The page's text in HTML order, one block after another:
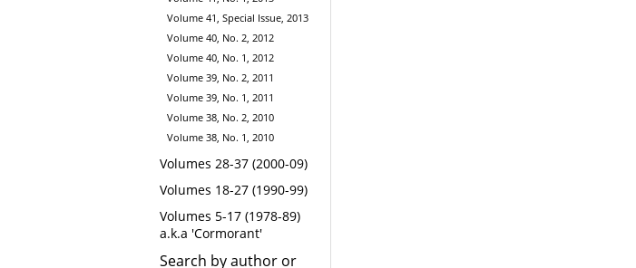
Volume 41, Special Issue, 2013
Volume 40, No. 2, 2012
Volume 40, No. 1, 2012
Volume 39, No. 2, 2011
Volume 39, No. 1, 2011
Volume 38, No. 2, 2010
Volume 38, No. 1, 2010
Volumes 28-37 (2000-09)
Volumes 18-27 (1990-99)
Volumes 5-17 (1978-89)
a.k.a 'Cormorant'
Search by author or